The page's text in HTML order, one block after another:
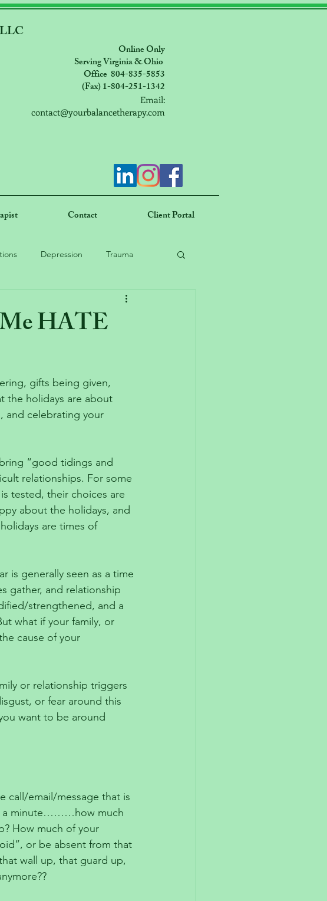
Online Only
Serving Virginia & Ohio
Office 804-835-5853
(Fax) 1-804-251-1342
Email:
contact@yourbalancetherapy.com
Contact Client Portal
Depression Trauma
Me HATE
gifts being given,
the holidays are about
and celebrating your
“good tidings and
relationships. For some
tested, their choices are
about the holidays, and
are times of
is generally seen as a time
gather, and relationship
strengthened, and a
what if your family, or
cause of your
or relationship triggers
or fear around this
want to be around
call/email/message that is
a minute………how much
How much of your
or be absent from that
wall up, that guard up,